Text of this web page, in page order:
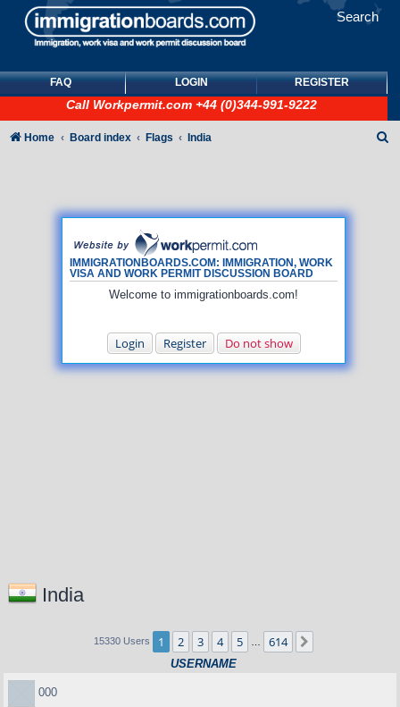
Search
FAQ LOGIN REGISTER
Call Workpermit.com +44 (0)344-991-9222
IMMIGRATIONBOARDS.COM: IMMIGRATION, WORK
VISA AND WORK PERMIT DISCUSSION BOARD
Welcome to immigrationboards.com!
Login Register Do not show
Home Board index Flags India
India
15330 Users 1 2 3 4 5 614
USERNAME
000